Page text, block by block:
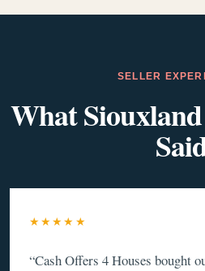
SELLER
What
★★★★★
“Cash Offers 4 Houses bought